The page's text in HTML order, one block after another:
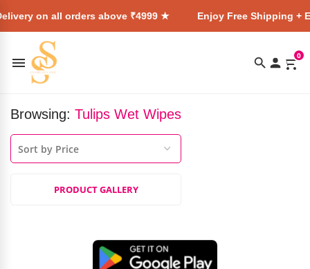
on all orders above ₹4999 ★ Enjoy Free Shipping +
0
Browsing: Tulips Wet Wipes
PRODUCT GALLERY